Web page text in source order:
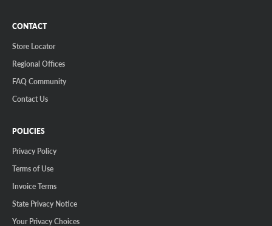
CONTACT
Store Locator
Regional Offices
FAQ Community
Contact Us
POLICIES
Privacy Policy
Terms of Use
Invoice Terms
State Privacy Notice
Your Privacy Choices